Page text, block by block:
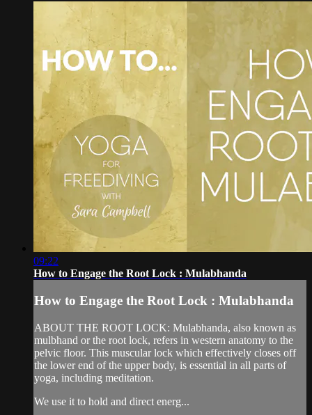
09:22
How to Engage the Root Lock : Mulabhanda
How to Engage the Root Lock : Mulabhanda
ABOUT THE ROOT LOCK: Mulabhanda, also known as
mulbhand or the root lock, refers in western anatomy to the
pelvic floor. This muscular lock which effectively closes off
the lower end of the upper body, is essential in all parts of
yoga, including meditation.
We use it to hold and direct energ...